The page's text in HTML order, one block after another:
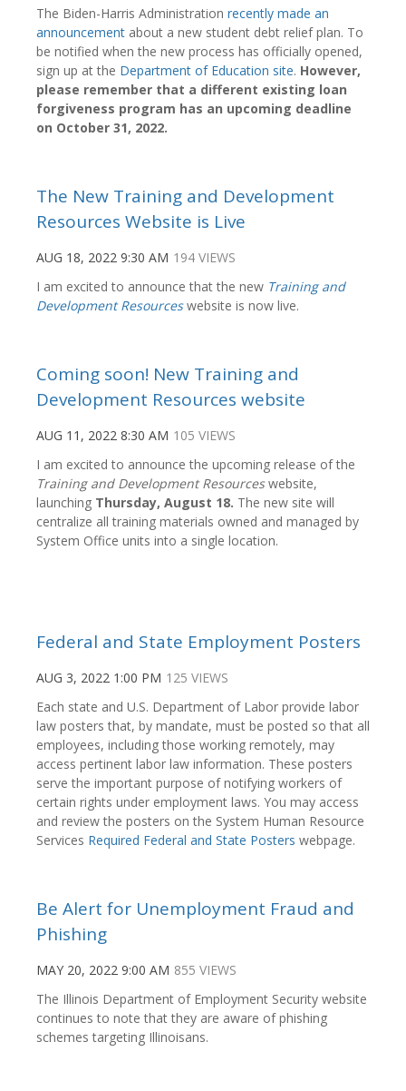
The Biden-Harris Administration recently made an
announcement about a new student debt relief plan. To
be notified when the new process has officially opened,
sign up at the Department of Education site. However,
please remember that a different existing loan
forgiveness program has an upcoming deadline
on October 31, 2022.
The New Training and Development
Resources Website is Live
AUG 18, 2022 9:30 AM 194 VIEWS
I am excited to announce that the new Training and
Development Resourceswebsite is now live.
Coming soon! New Training and
Development Resources website
AUG 11, 2022 8:30 AM 105 VIEWS
I am excited to announce the upcoming release of the
Training and Development Resourceswebsite,
launching Thursday, August 18. The new site will
centralize all training materials owned and managed by
System Office units into a single location.
Federal and State Employment Posters
AUG 3, 2022 1:00 PM 125 VIEWS
Each state and U.S. Department of Labor provide labor
law posters that, by mandate, must be posted so that all
employees, including those working remotely, may
access pertinent labor law information. These posters
serve the important purpose of notifying workers of
certain rights under employment laws. You may access
and review the posters on the System Human Resource
Services Required Federal and State Posters webpage.
Be Alert for Unemployment Fraud and
Phishing
MAY 20, 2022 9:00 AM 855 VIEWS
The Illinois Department of Employment Security website
continues to note that they are aware of phishing
schemes targeting Illinoisans.